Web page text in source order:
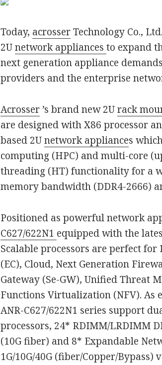
Today, acrosserTechnology Co.,
2Unetwork appliancesto expand
next generation appliance
providers and the enterprise
Acrosser’s brand new 2Urack
are designed with X86 processor
based 2Unetwork appliances
computing (HPC) and multi-core
threading (HT) functionality for a
memory bandwidth (DDR4-2666)
Positioned as powerful network
C627/622N1 equipped with the
Scalable processors are perfect for
(EC), Cloud, Next Generation
Gateway (Se-GW), Unified Threat
Functions Virtualization (NFV). As
ANR-C627/622N1 series support
processors, 24* RDIMM/LRDIMM
(10G fiber) and 8* Expandable
1G/10G/40G (fiber/Copper/Bypass)